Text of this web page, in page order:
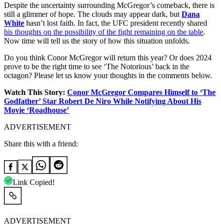
Despite the uncertainty surrounding McGregor’s comeback, there is
still a glimmer of hope. The clouds may appear dark, but Dana
White hasn’t lost faith. In fact, the UFC president recently shared
his thoughts on the possibility of the fight remaining on the table.
Now time will tell us the story of how this situation unfolds.
Do you think Conor McGregor will return this year? Or does 2024
prove to be the right time to see ‘The Notorious’ back in the
octagon? Please let us know your thoughts in the comments below.
Watch This Story: Conor McGregor Compares Himself to ‘The
Godfather’ Star Robert De Niro While Notifying About His
Movie ‘Roadhouse’
ADVERTISEMENT
Share this with a friend:
Link Copied!
ADVERTISEMENT